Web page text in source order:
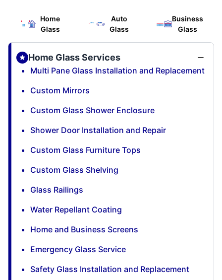
Home
Glass
Auto
Glass
Business
Glass
Home Glass Services
Multi Pane Glass Installation and Replacement
Custom Mirrors
Custom Glass Shower Enclosure
Shower Door Installation and Repair
Custom Glass Furniture Tops
Custom Glass Shelving
Glass Railings
Water Repellant Coating
Home and Business Screens
Emergency Glass Service
Safety Glass Installation and Replacement